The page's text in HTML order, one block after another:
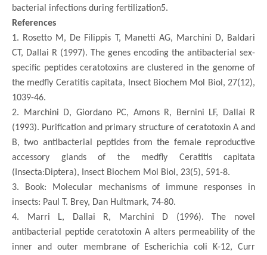
bacterial infections during fertilization5.
References
1. Rosetto M, De Filippis T, Manetti AG, Marchini D, Baldari
CT, Dallai R (1997). The genes encoding the antibacterial sex-
specific peptides ceratotoxins are clustered in the genome of
the medfly Ceratitis capitata, Insect Biochem Mol Biol, 27(12),
1039-46.
2.
Marchini D, Giordano PC, Amons R, Bernini LF, Dallai R
(1993). Purification and primary structure of ceratotoxin A and
B, two antibacterial peptides from the female reproductive
accessory glands of the medfly Ceratitis capitata
(Insecta:Diptera), Insect Biochem Mol Biol, 23(5), 591-8.
3.
Book: Molecular mechanisms of immune responses in
insects: Paul T. Brey, Dan Hultmark, 74-80.
4.
Marri L, Dallai R, Marchini D (1996). The novel
antibacterial peptide ceratotoxin A alters permeability of the
inner and outer membrane of Escherichia coli K-12, Curr